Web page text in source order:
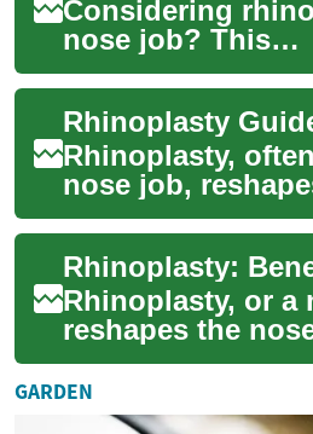
Considering
nose job? This
comprehensive
explains why
nose surgery,
Rhinoplasty,
nose job,
the nose to
appearance and
This comprehen...
Rhinoplasty, or a
reshapes the
appearance and
This
explains ...
GARDEN